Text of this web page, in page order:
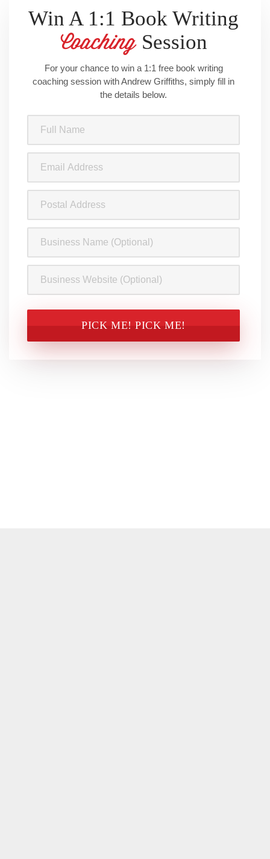
Win A 1:1 Book Writing
Coaching Session
For your chance to win a 1:1 free book writing
coaching session with Andrew Griffiths, simply fill in
the details below.
Name
(Required)
Address
(Required)
Address
Name
Website
CAPTCHA